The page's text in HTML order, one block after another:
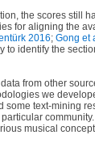
the scores still
for aligning the
2016; Gong et
to identify the
from other
we
some text-mining
musical